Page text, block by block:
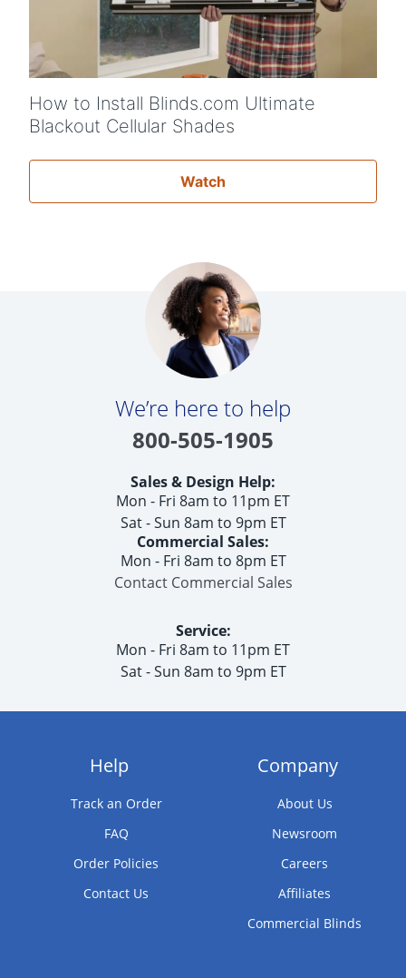
How to Install Blinds.com Ultimate
Blackout Cellular Shades
Watch
We’re here to help
800-505-1905
Sales & Design Help:
Mon - Fri 8am to 11pm ET
Sat - Sun 8am to 9pm ET
Commercial Sales:
Mon - Fri 8am to 8pm ET
Contact Commercial Sales
Service:
Mon - Fri 8am to 11pm ET
Sat - Sun 8am to 9pm ET
Help
Track an Order
FAQ
Order Policies
Contact Us
Company
About Us
Newsroom
Careers
Affiliates
Commercial Blinds